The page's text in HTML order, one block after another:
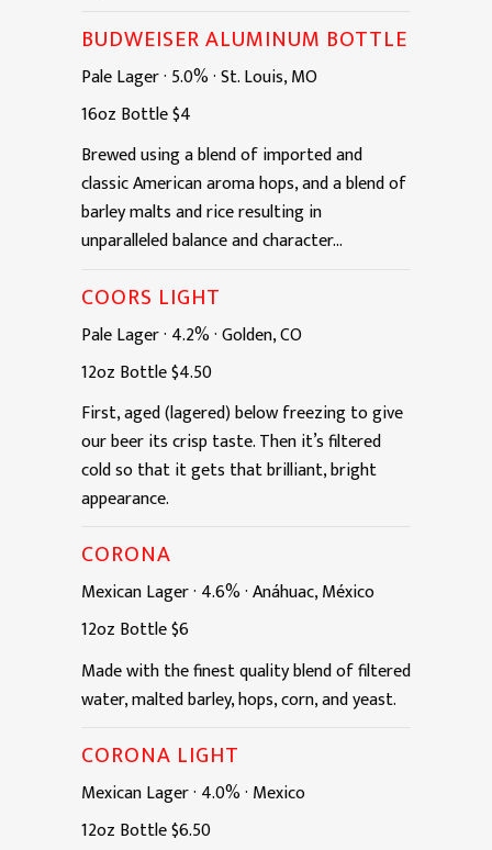
BUDWEISER ALUMINUM BOTTLE
Pale Lager· 5.0%·St. Louis, MO
16oz Bottle$4
Brewed using a blend of imported and
classic American aroma hops, and a blend of
barley malts and rice resulting in
unparalleled balance and character...
COORS LIGHT
Pale Lager· 4.2%·Golden, CO
12oz Bottle$4.50
First, aged (lagered) below freezing to give
our beer its crisp taste. Then it’s filtered
cold so that it gets that brilliant, bright
appearance.
CORONA
Mexican Lager· 4.6%·Anáhuac, México
12oz Bottle$6
Made with the finest quality blend of filtered
water, malted barley, hops, corn, and yeast.
CORONA LIGHT
Mexican Lager· 4.0%· Mexico
12oz Bottle$6.50